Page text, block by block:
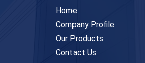
Home
Company Profile
Our Products
Contact Us